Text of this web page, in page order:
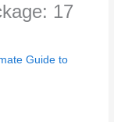
17
Guide to